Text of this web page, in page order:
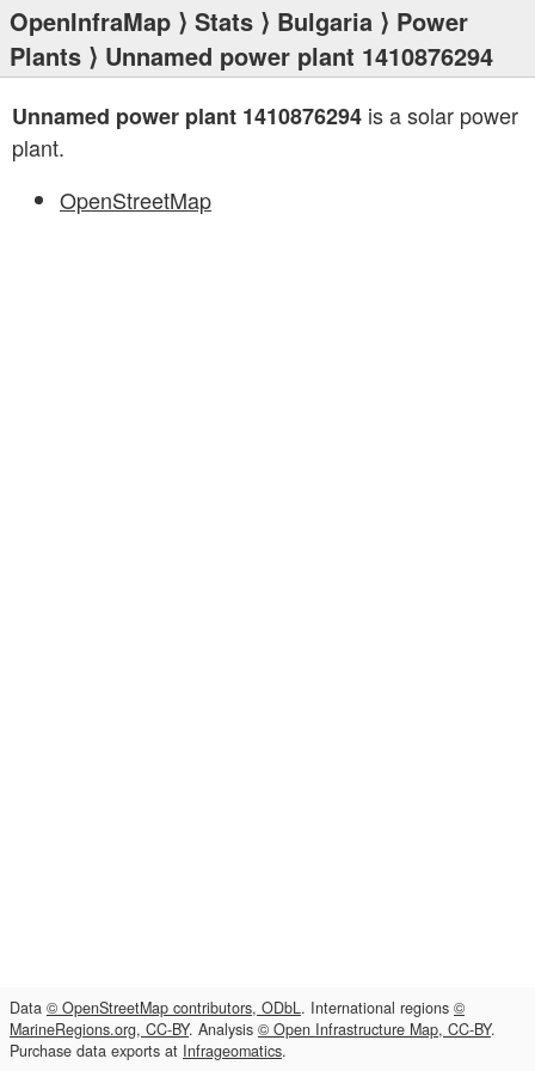
OpenInfraMap ⟩ Stats ⟩ Bulgaria ⟩ Power
Plants ⟩ Unnamed power plant 1410876294
Unnamed power plant 1410876294 is a solar power
plant.
OpenStreetMap
Data © OpenStreetMap contributors, ODbL. International regions ©
MarineRegions.org, CC-BY. Analysis © Open Infrastructure Map, CC-BY.
Purchase data exports at Infrageomatics.